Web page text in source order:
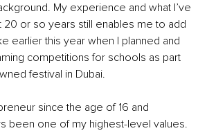
My experience and what I’ve
or so years still enables me to add
earlier this year when I planned and
competitions for schools as part
festival in Dubai.
since the age of 16 and
been one of my highest-level values.